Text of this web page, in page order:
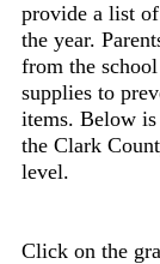
provide a list
the year.
from the
supplies to
items. Below
the Clark
level.
Click on the